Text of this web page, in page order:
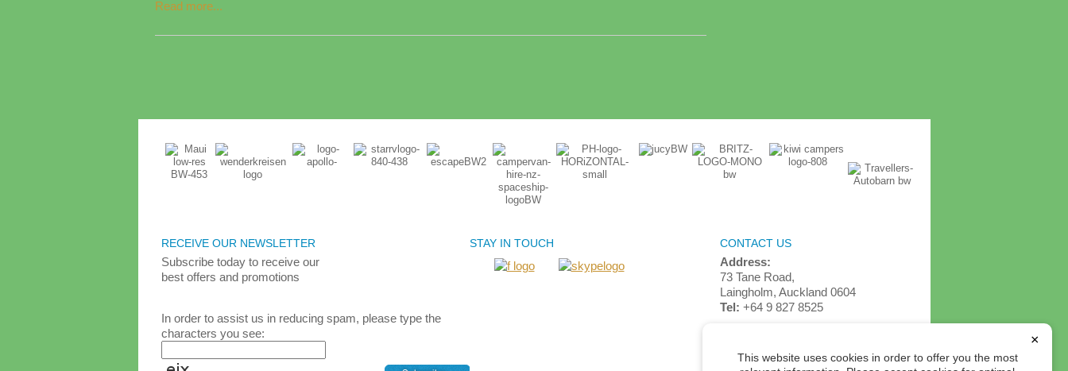
Read more...
RECEIVE OUR NEWSLETTER
Subscribe today to receiveour
best offers and promotions
In order to assist us in reducing spam, please type the
characters you see:
STAY IN TOUCH CONTACT US
Address:
73 Tane Road,
Laingholm, Auckland 0604
Tel: +64 9 827 8525
×
This website uses cookies in order to offer you the most